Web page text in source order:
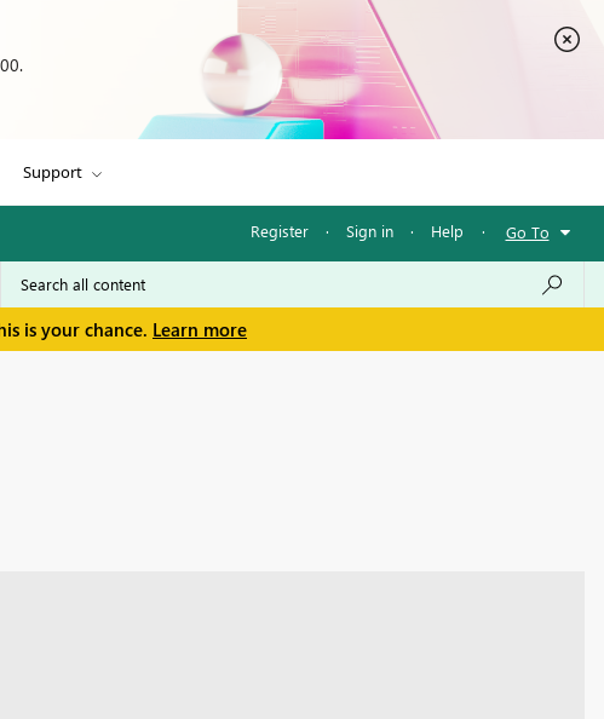
Support
Register · Sign in · Help · Go To
is your chance. Learn more